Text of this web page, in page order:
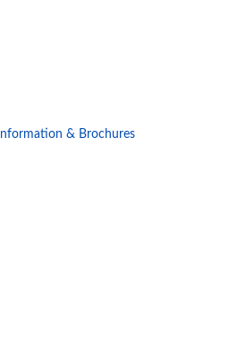
Information & Brochures